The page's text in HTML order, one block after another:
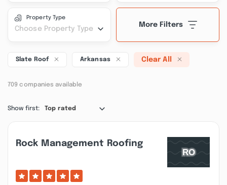
Property Type
Choose Property Type
More Filters
Slate Roof Arkansas Clear All
709 companies available
Show first: Top rated
Rock Management Roofing